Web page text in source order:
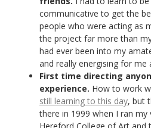
communicative to get the
people who were acting as
the project far more than
had ever been into my
and really energising for me
First time directing
experience. How to work
still learning to this day, but
there in 1999 when I ran